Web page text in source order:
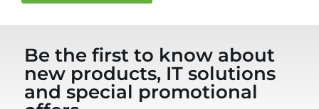
Be the first to know about
new products, IT solutions
and special promotional